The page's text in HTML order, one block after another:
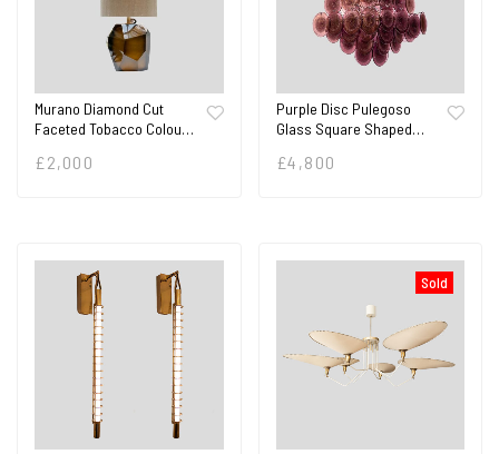
Murano Diamond Cut
Faceted Tobacco Colou…
£ 2,000
Purple Disc Pulegoso
Glass Square Shaped…
£4,800
Sold